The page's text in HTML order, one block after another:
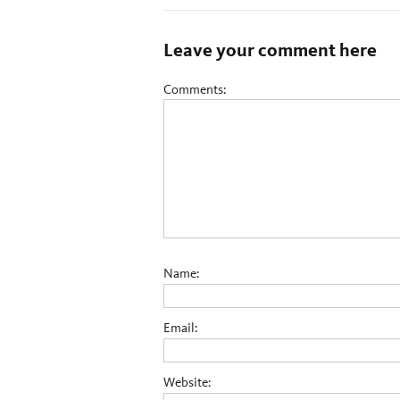
Leave your comment here
Comments:
Name:
Email:
Website: